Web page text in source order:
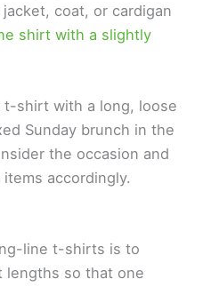
coat, or cardigan
shirt with a slightly
t-shirt with a long, loose
Sunday brunch in the
the occasion and
accordingly.
line t-shirts is to
so that one